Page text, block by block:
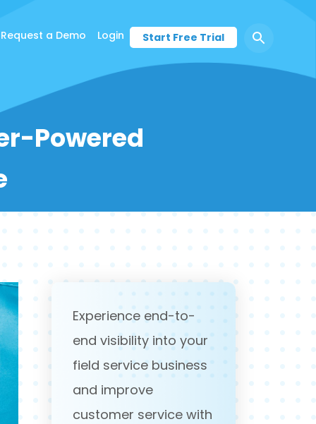
Request a Demo Login Start Free Trial
Powered
Experience end-to-
end visibility into your
field service business
and improve
customer service with